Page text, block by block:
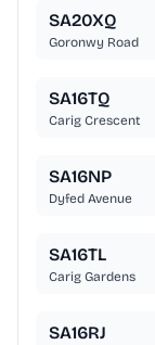
SA20XQ
Goronwy Road
SA16TQ
Carig Crescent
SA16NP
Dyfed Avenue
SA16TL
Carig Gardens
SA16RJ